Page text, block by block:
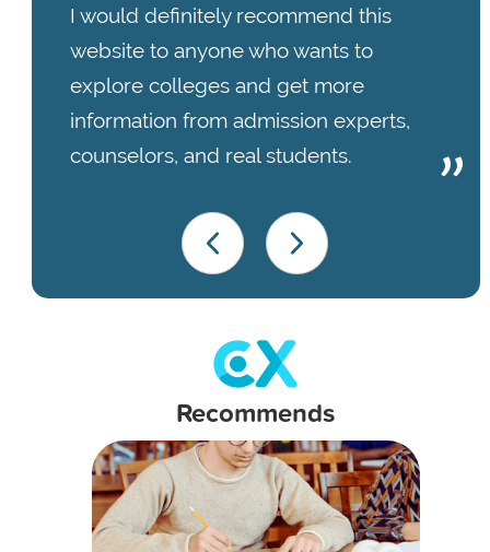
I would definitely recommend this
website to anyone who wants to
explore colleges and get more
information from admission experts,
counselors, and real students.
Recommends